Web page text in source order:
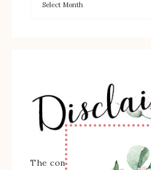
The content of this site is